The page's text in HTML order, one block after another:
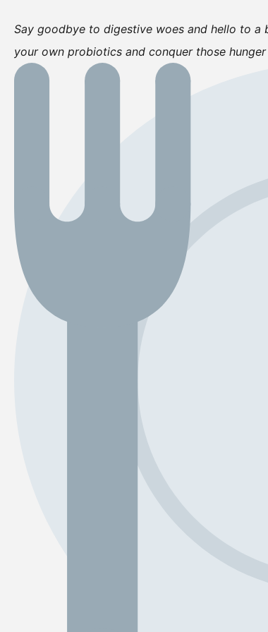
Say goodbye to digestive woes and hello to a
your own probiotics and conquer those hunger